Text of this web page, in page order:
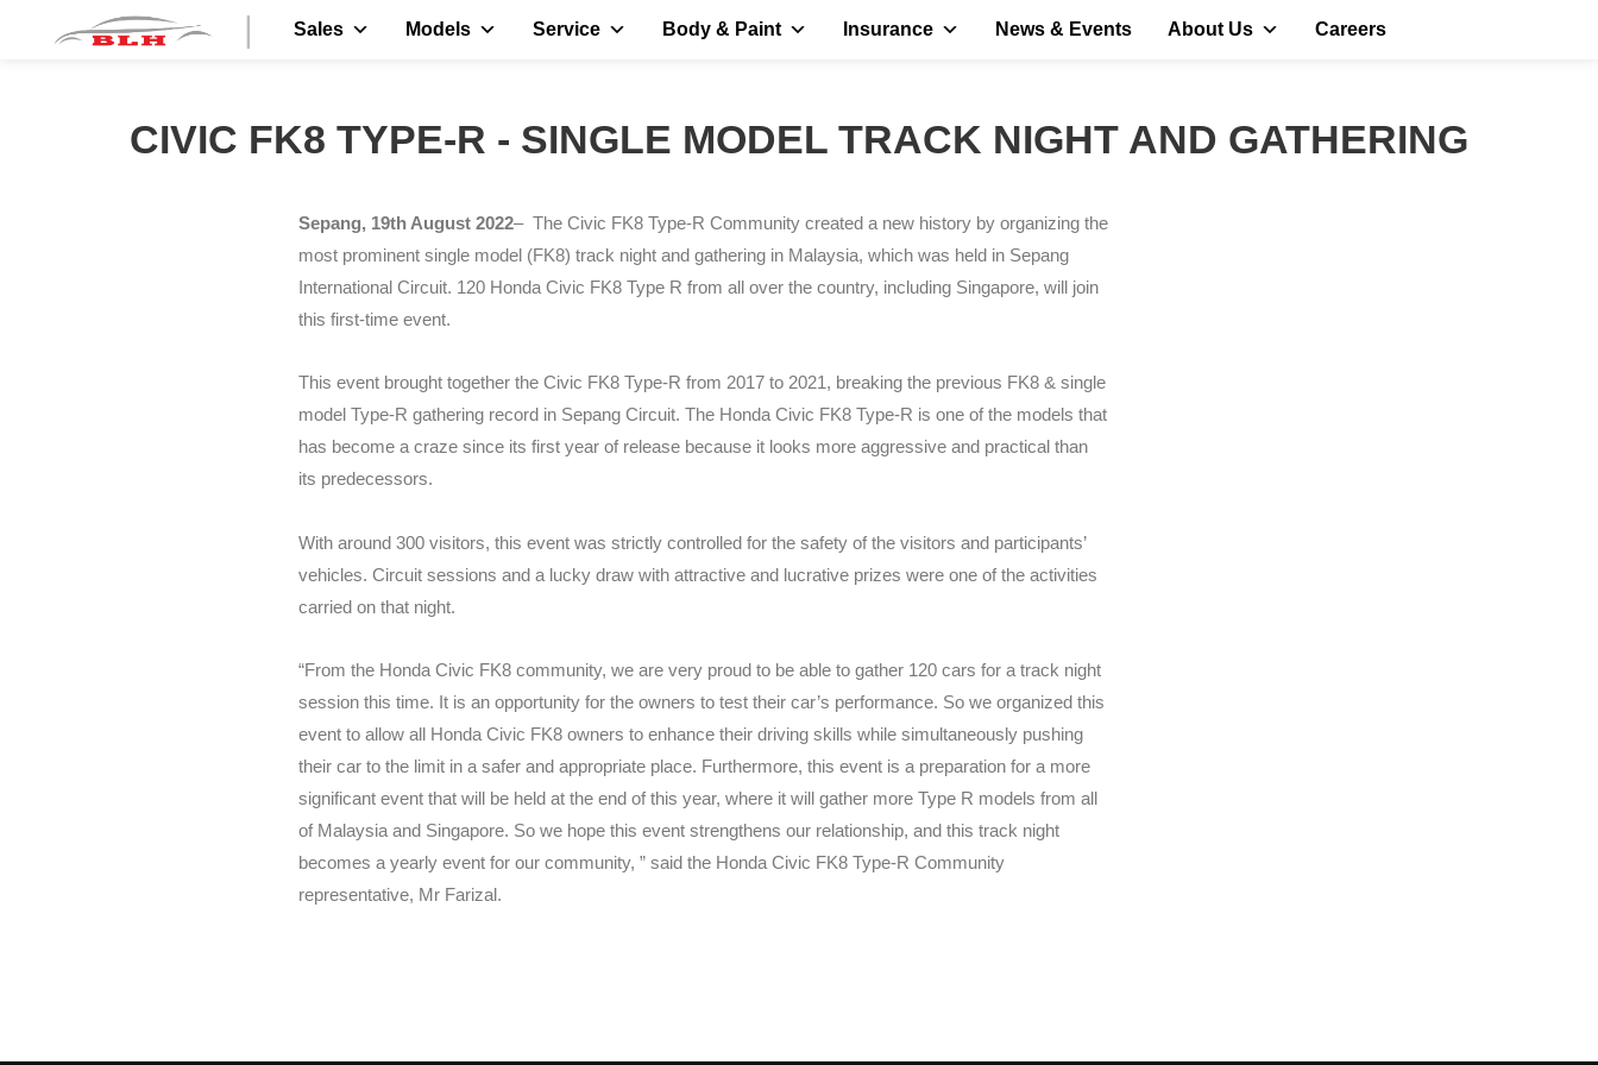
| Sales Models Service Body & Paint Insurance News & Events About Us Careers
CIVIC FK8 TYPE-R - SINGLE MODEL TRACK NIGHT AND GATHERING
Sepang, 19th August 2022– The Civic FK8 Type-R Community created a new history by organizing the
most prominent single model (FK8) track night and gathering in Malaysia, which was held in Sepang
International Circuit. 120 Honda Civic FK8 Type R from all over the country, including Singapore, will join
this first-time event.
This event brought together the Civic FK8 Type-R from 2017 to 2021, breaking the previous FK8 & single
model Type-R gathering record in Sepang Circuit. The Honda Civic FK8 Type-R is one of the models that
has become a craze since its first year of release because it looks more aggressive and practical than
its predecessors.
With around 300 visitors, this event was strictly controlled for the safety of the visitors and participants’
vehicles. Circuit sessions and a lucky draw with attractive and lucrative prizes were one of the activities
carried on that night.
“From the Honda Civic FK8 community, we are very proud to be able to gather 120 cars for a track night
session this time. It is an opportunity for the owners to test their car’s performance. So we organized this
event to allow all Honda Civic FK8 owners to enhance their driving skills while simultaneously pushing
their car to the limit in a safer and appropriate place. Furthermore, this event is a preparation for a more
significant event that will be held at the end of this year, where it will gather more Type R models from all
of Malaysia and Singapore. So we hope this event strengthens our relationship, and this track night
becomes a yearly event for our community, ” said the Honda Civic FK8 Type-R Community
representative, Mr Farizal.